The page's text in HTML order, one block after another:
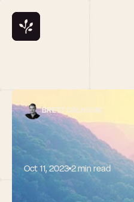
BRETT CALHOUN
Oct 11, 2023 2 min read